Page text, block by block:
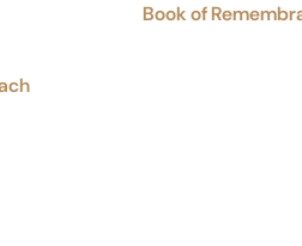
Book of